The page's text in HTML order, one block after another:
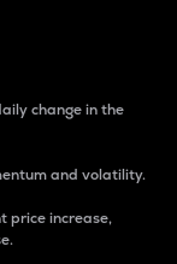
change in the
and volatility.
price increase,